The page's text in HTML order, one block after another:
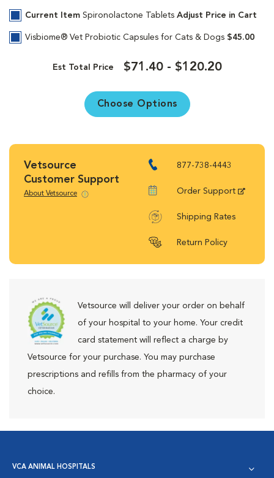
Current Item Spironolactone Tablets Adjust Price in Cart
Visbiome® Vet Probiotic Capsules for Cats & Dogs $45.00
Est Total Price $71.40 - $120.20
Choose Options
Vetsource
Customer Support
About Vetsource
877-738-4443
Order Support
Shipping Rates
Return Policy
Vetsource will deliver your order on behalf
of your hospital to your home. Your credit
card statement will reflect a charge by
Vetsource for your purchase. You may purchase
prescriptions and refills from the pharmacy of your
choice.
VCA ANIMAL HOSPITALS